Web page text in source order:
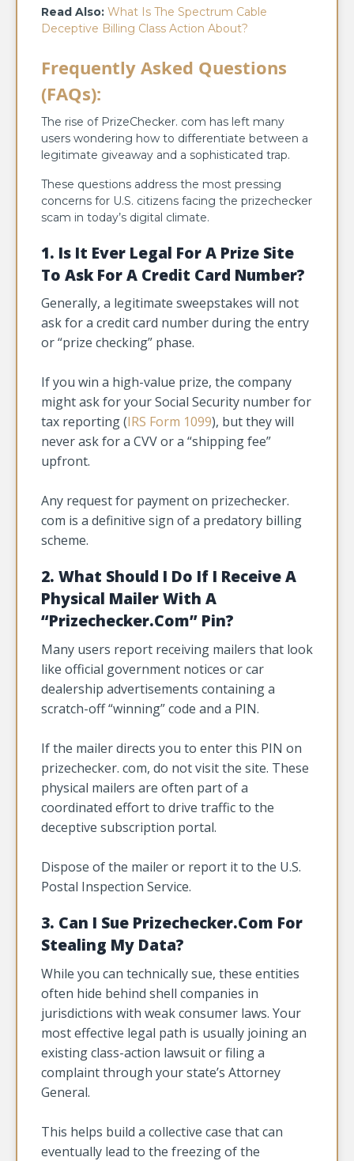
Read Also: What Is The Spectrum Cable
Deceptive Billing Class Action About?
Frequently Asked Questions
(FAQs):
The rise of PrizeChecker. com has left many
users wondering how to differentiate between a
legitimate giveaway and a sophisticated trap.
These questions address the most pressing
concerns for U.S. citizens facing the prizechecker
scam in today’s digital climate.
1. Is It Ever Legal For A Prize Site
To Ask For A Credit Card Number?
Generally, a legitimate sweepstakes will not
ask for a credit card number during the entry
or “prize checking” phase.
If you win a high-value prize, the company
might ask for your Social Security number for
tax reporting (IRS Form 1099), but they will
never ask for a CVV or a “shipping fee”
upfront.
Any request for payment on prizechecker.
com is a definitive sign of a predatory billing
scheme.
2. What Should I Do If I Receive A
Physical Mailer With A
“Prizechecker.Com” Pin?
Many users report receiving mailers that look
like official government notices or car
dealership advertisements containing a
scratch-off “winning” code and a PIN.
If the mailer directs you to enter this PIN on
prizechecker. com, do not visit the site. These
physical mailers are often part of a
coordinated effort to drive traffic to the
deceptive subscription portal.
Dispose of the mailer or report it to the U.S.
Postal Inspection Service.
3. Can I Sue Prizechecker.Com For
Stealing My Data?
While you can technically sue, these entities
often hide behind shell companies in
jurisdictions with weak consumer laws. Your
most effective legal path is usually joining an
existing class-action lawsuit or filing a
complaint through your state’s Attorney
General.
This helps build a collective case that can
eventually lead to the freezing of the